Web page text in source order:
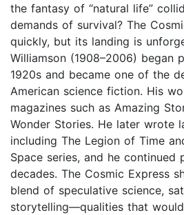
the fantasy of “natural life”
demands of survival? The
quickly, but its landing is
Williamson (1908–2006) began
1920s and became one of the
American science fiction. His
magazines such as Amazing
Wonder Stories. He later wrote
including The Legion of Time
Space series, and he
decades. The Cosmic Express
blend of speculative science,
storytelling—qualities that